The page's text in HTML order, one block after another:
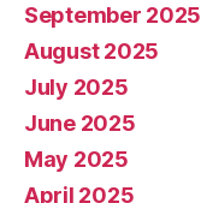
September 2025
August 2025
July 2025
June 2025
May 2025
April 2025